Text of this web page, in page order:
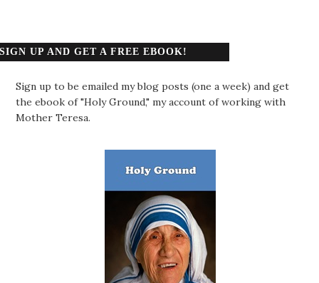
SIGN UP AND GET A FREE EBOOK!
Sign up to be emailed my blog posts (one a week) and get
the ebook of "Holy Ground," my account of working with
Mother Teresa.